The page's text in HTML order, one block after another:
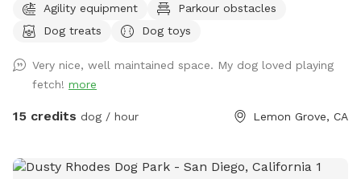
mulch & rocks! Along with lots of space for play, you have
the ability to add on our top deck which includes a
to wait for the heat to cool off, we have plenty of lights for
nighttime fun to help the pups get a great night sleep 🌙
Please let me know if you have any questions or requests!
Agility equipment
Parkour obstacles
Dog treats
Dog toys
Very nice, well maintained space. My dog loved playing
fetch! more
15 credits dog / hour Lemon Grove, CA